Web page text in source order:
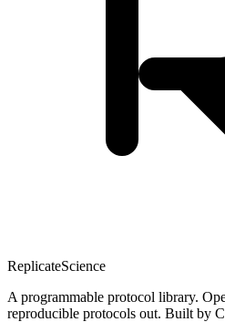
ReplicateScience
A programmable protocol library.
reproducible protocols out. Built by